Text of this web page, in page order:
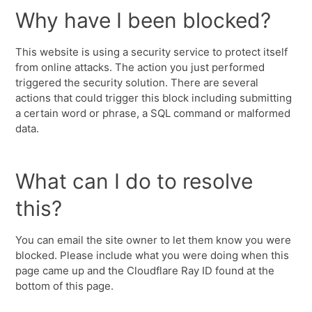
Why have I been blocked?
This website is using a security service to protect itself
from online attacks. The action you just performed
triggered the security solution. There are several
actions that could trigger this block including submitting
a certain word or phrase, a SQL command or malformed
data.
What can I do to resolve
this?
You can email the site owner to let them know you were
blocked. Please include what you were doing when this
page came up and the Cloudflare Ray ID found at the
bottom of this page.